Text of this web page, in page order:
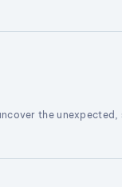
the unexpected,